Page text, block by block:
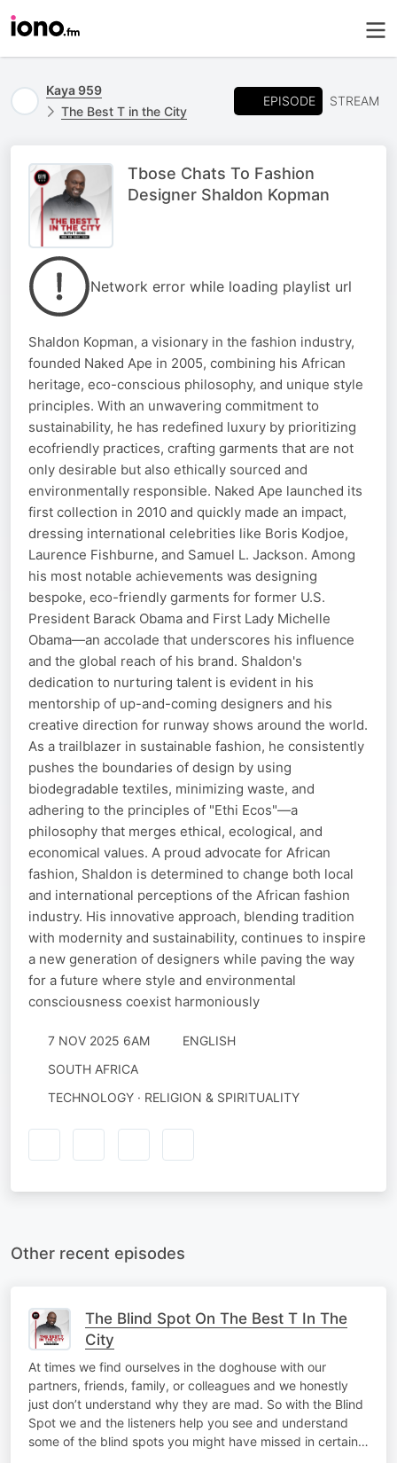
Kaya 959
The Best T in the City
EPISODE STREAM
Tbose Chats To Fashion
Designer Shaldon Kopman
Network error while loading playlist url
Shaldon Kopman, a visionary in the fashion industry,
founded Naked Ape in 2005, combining his African
heritage, eco-conscious philosophy, and unique style
principles. With an unwavering commitment to
sustainability, he has redefined luxury by prioritizing
ecofriendly practices, crafting garments that are not
only desirable but also ethically sourced and
environmentally responsible. Naked Ape launched its
first collection in 2010 and quickly made an impact,
dressing international celebrities like Boris Kodjoe,
Laurence Fishburne, and Samuel L. Jackson. Among
his most notable achievements was designing
bespoke, eco-friendly garments for former U.S.
President Barack Obama and First Lady Michelle
Obama—an accolade that underscores his influence
and the global reach of his brand. Shaldon's
dedication to nurturing talent is evident in his
mentorship of up-and-coming designers and his
creative direction for runway shows around the world.
As a trailblazer in sustainable fashion, he consistently
pushes the boundaries of design by using
biodegradable textiles, minimizing waste, and
adhering to the principles of "Ethi Ecos"—a
philosophy that merges ethical, ecological, and
economical values. A proud advocate for African
fashion, Shaldon is determined to change both local
and international perceptions of the African fashion
industry. His innovative approach, blending tradition
with modernity and sustainability, continues to inspire
a new generation of designers while paving the way
for a future where style and environmental
consciousness coexist harmoniously
7 NOV 2025 6AM
ENGLISH
SOUTH AFRICA
TECHNOLOGY · RELIGION & SPIRITUALITY
Other recent episodes
The Blind Spot On The Best T In The
City
At times we find ourselves in the doghouse with our
partners, friends, family, or colleagues and we honestly
just don’t understand why they are mad. So with the Blind
Spot we and the listeners help you see and understand
some of the blind spots you might have missed in certain…